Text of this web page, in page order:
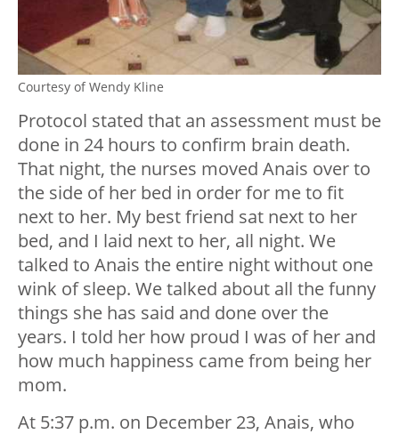
Courtesy of Wendy Kline
Protocol stated that an assessment must be
done in 24 hours to confirm brain death.
That night, the nurses moved Anais over to
the side of her bed in order for me to fit
next to her. My best friend sat next to her
bed, and I laid next to her, all night. We
talked to Anais the entire night without one
wink of sleep. We talked about all the funny
things she has said and done over the
years. I told her how proud I was of her and
how much happiness came from being her
mom.
At 5:37 p.m. on December 23, Anais, who